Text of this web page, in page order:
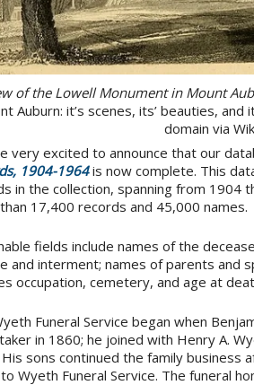
of the Lowell Monument in Mount
Auburn: it’s scenes, its’ beauties,
domain via
very excited to announce that our
1904-1964is now complete. This
in the collection, spanning from 1904
17,400 records and 45,000 names.
fields include names of the
and interment; names of parents and
occupation, cemetery, and age at
Funeral Service began when
in 1860; he joined with Henry A.
sons continued the family business
Wyeth Funeral Service. The funeral